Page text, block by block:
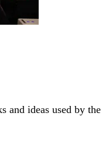
and ideas used by the